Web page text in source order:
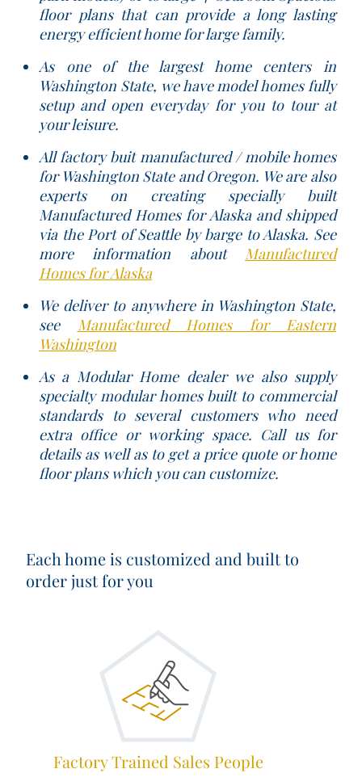
floor plans that can provide a long lasting
energy efficient home for large family.
As one of the largest home centers in
Washington State, we have model homes fully
setup and open everyday for you to tour at
your leisure.
All factory buit manufactured / mobile homes
for Washington State and Oregon. We are also
experts on creating specially built
Manufactured Homes for Alaska and shipped
via the Port of Seattle by barge to Alaska. See
more information about Manufactured
Homes for Alaska
We deliver to anywhere in Washington State,
see Manufactured Homes for Eastern
Washington
As a Modular Home dealer we also supply
specialty modular homes built to commercial
standards to several customers who need
extra office or working space. Call us for
details as well as to get a price quote or home
floor plans which you can customize.
Each home is customized and built to
order just for you
Factory Trained Sales People